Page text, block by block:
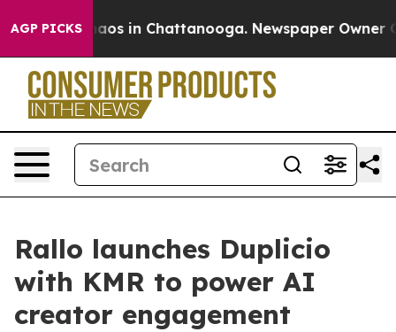
AGP PICKSChaos in Chattanooga. Newspaper Owner
Rallo launches Duplicio
with KMR to power AI
creator engagement